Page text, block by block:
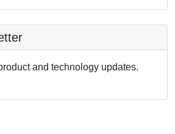
and technology updates.